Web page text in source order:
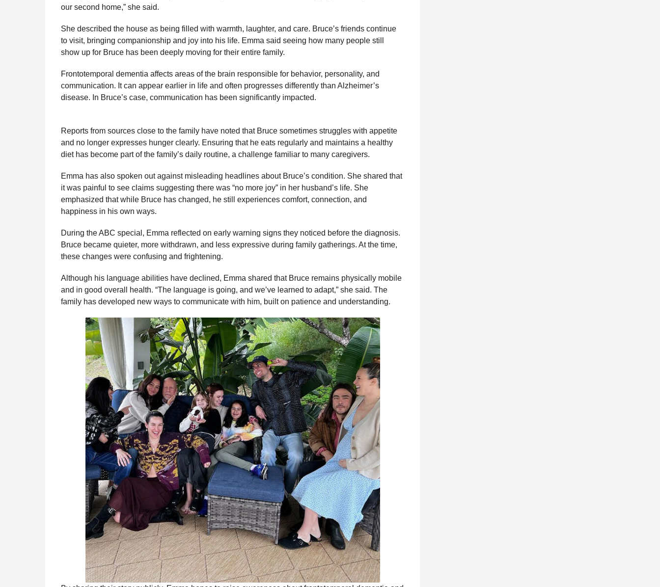
our second home,” she said.
She described the house as being filled with warmth, laughter, and care. Bruce’s friends continue
to visit, bringing companionship and joy into his life. Emma said seeing how many people still
show up for Bruce has been deeply moving for their entire family.
Frontotemporal dementia affects areas of the brain responsible for behavior, personality, and
communication. It can appear earlier in life and often progresses differently than Alzheimer’s
disease. In Bruce’s case, communication has been significantly impacted.
Reports from sources close to the family have noted that Bruce sometimes struggles with appetite
and no longer expresses hunger clearly. Ensuring that he eats regularly and maintains a healthy
diet has become part of the family’s daily routine, a challenge familiar to many caregivers.
Emma has also spoken out against misleading headlines about Bruce’s condition. She shared that
it was painful to see claims suggesting there was “no more joy” in her husband’s life. She
emphasized that while Bruce has changed, he still experiences comfort, connection, and
happiness in his own ways.
During the ABC special, Emma reflected on early warning signs they noticed before the diagnosis.
Bruce became quieter, more withdrawn, and less expressive during family gatherings. At the time,
these changes were confusing and frightening.
Although his language abilities have declined, Emma shared that Bruce remains physically mobile
and in good overall health. “The language is going, and we’ve learned to adapt,” she said. The
family has developed new ways to communicate with him, built on patience and understanding.